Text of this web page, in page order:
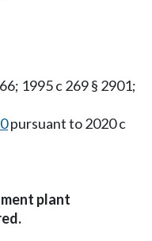
1995 c 269 § 2901;
pursuant to 2020 c
plant